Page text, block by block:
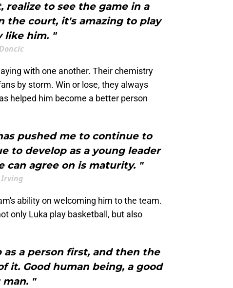
to see the game in a
the court, it's amazing to play
like him. "
with one another. Their chemistry
by storm. Win or lose, they always
helped him become a better person
pushed me to continue to
to develop as a young leader
agree on is maturity. "
ability on welcoming him to the team.
only Luka play basketball, but also
a person first, and then the
it. Good human being, a good
man. "